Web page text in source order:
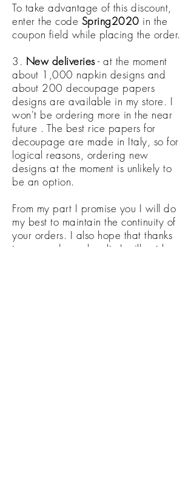
To take advantage of this discount,
enter the code Spring2020 in the
coupon field while placing the order.
3. New deliveries- at the moment
about 1,000 napkin designs and
about 200 decoupage papers
designs are available in my store. I
won't be ordering more in the near
future . The best rice papers for
decoupage are made in Italy, so for
logical reasons, ordering new
designs at the moment is unlikely to
be an option.
From my part I promise you I will do
my best to maintain the continuity of
your orders. I also hope that thanks
to you and your loyalty I will not be